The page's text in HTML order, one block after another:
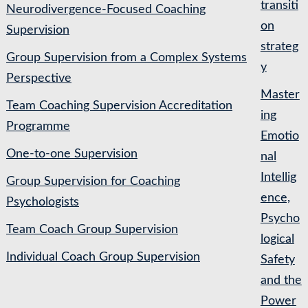
Neurodivergence-Focused Coaching
Supervision
Group Supervision from a Complex Systems
Perspective
Team Coaching Supervision Accreditation
Programme
One-to-one Supervision
Group Supervision for Coaching
Psychologists
Team Coach Group Supervision
Individual Coach Group Supervision
transiti
on
strateg
y
Master
ing
Emotio
nal
Intellig
ence,
Psycho
logical
Safety
and the
Power